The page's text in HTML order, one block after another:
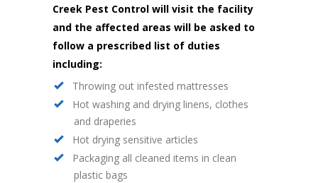
Creek Pest Control will visit the facility
and the affected areas will be asked to
follow a prescribed list of duties
including:
Throwing out infested mattresses
Hot washing and drying linens, clothes
and draperies
Hot drying sensitive articles
Packaging all cleaned items in clean
plastic bags